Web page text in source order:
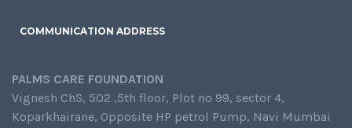
COMMUNICATION ADDRESS
PALMS CARE FOUNDATION
Vignesh ChS, 502 ,5th floor, Plot no 99, sector 4,
Koparkhairane, Opposite HP petrol Pump, Navi Mumbai